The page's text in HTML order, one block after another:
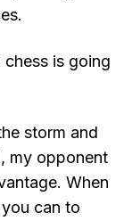
is going
storm and
my opponent
When
can to